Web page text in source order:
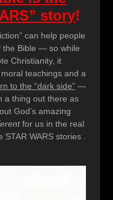
story!
can help people
the Bible — so while
Christianity, it
teachings and a
to the “dark side” —
a thing out there as
God’s amazing
for us in the real
WARS stories .